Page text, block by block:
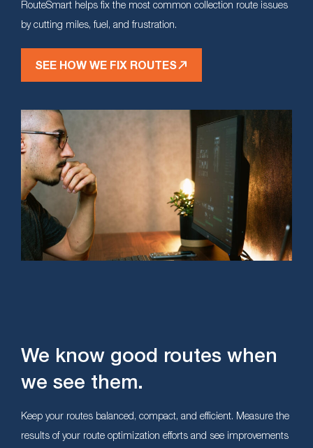
RouteSmart helps fix the most common collection route issues
by cutting miles, fuel, and frustration.
SEE HOW WE FIX ROUTES
We know good routes when
we see them.
Keep your routes balanced, compact, and efficient. Measure the
results of your route optimization efforts and see improvements